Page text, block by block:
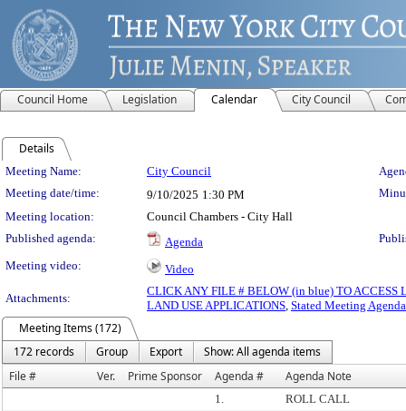
Council Home Legislation Calendar City Council
Details
Meeting Details
Meeting Name: City Council
Meeting date/time:
9/10/2025 1:30 PM
Meeting location:
Council Chambers - City Hall
Published agenda:
Agenda
Meeting video:
Video
Attachments:
CLICK ANY FILE # BELOW (in blue) TO ACCESS
LAND USE APPLICATIONS, Stated Meeting Agenda
Meeting Items (172)
172 records
Group Export
Show: All agenda items
File #
Ver. Prime Sponsor Agenda # Agenda Note
1.
ROLL CALL